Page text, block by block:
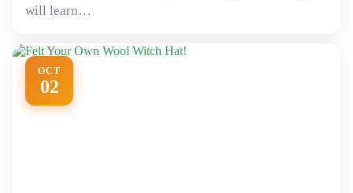
will learn…
OCT
02